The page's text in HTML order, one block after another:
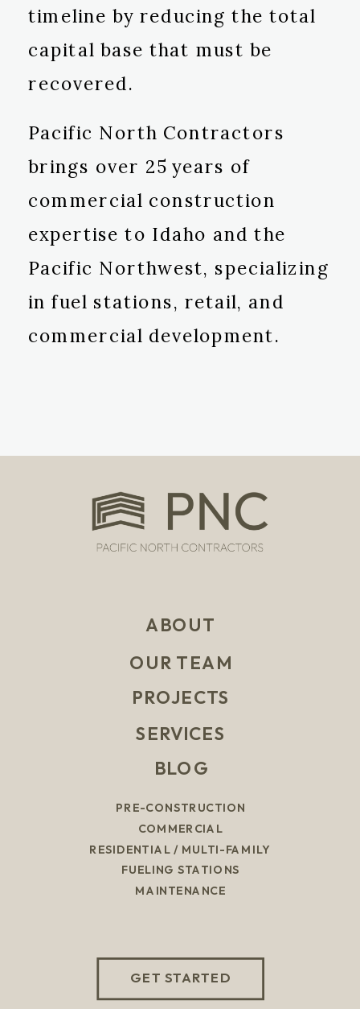
timeline by reducing the total
capital base that must be
recovered.
Pacific North Contractors
brings over 25 years of
commercial construction
expertise to Idaho and the
Pacific Northwest, specializing
in fuel stations, retail, and
commercial development.
SERVICES
BLOG
PROJECTS
ABOUT
GET STARTED
PRE-CONSTRUCTION
COMMERCIAL
RESIDENTIAL / MULTI-FAMILY
FUELING STATIONS
MAINTENANCE
OUR TEAM